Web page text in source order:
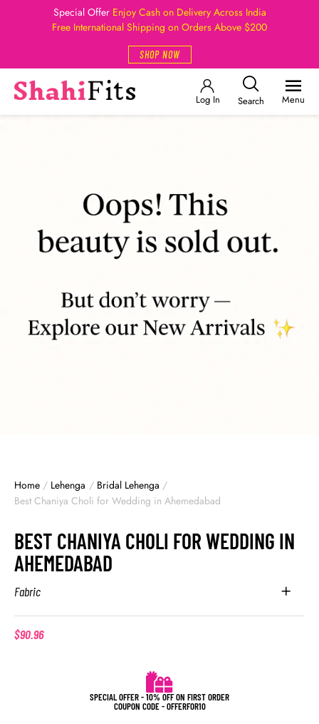
Special Offer Enjoy Cash on Delivery Across India
Free International Shipping on Orders Above $200
SHOP NOW
Log In Search Menu
Home / Lehenga / Bridal Lehenga /
Best Chaniya Choli for Wedding in Ahemedabad
BEST CHANIYA CHOLI FOR WEDDING IN
AHEMEDABAD
Fabric
$90.96
SPECIAL OFFER - 10% OFF ON FIRST ORDER
COUPON CODE - OFFERFOR10